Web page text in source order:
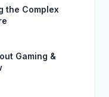
the Complex
Gaming &